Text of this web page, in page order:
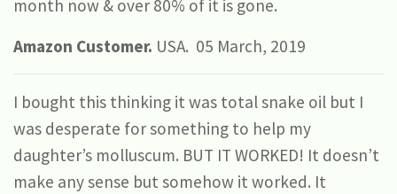
month now & over 80% of it is gone.
Amazon Customer. USA. 05 March, 2019
I bought this thinking it was total snake oil but I
was desperate for something to help my
daughter’s molluscum. BUT IT WORKED! It doesn’t
make any sense but somehow it worked. It